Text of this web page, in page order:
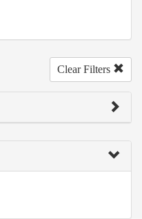
Clear Filters